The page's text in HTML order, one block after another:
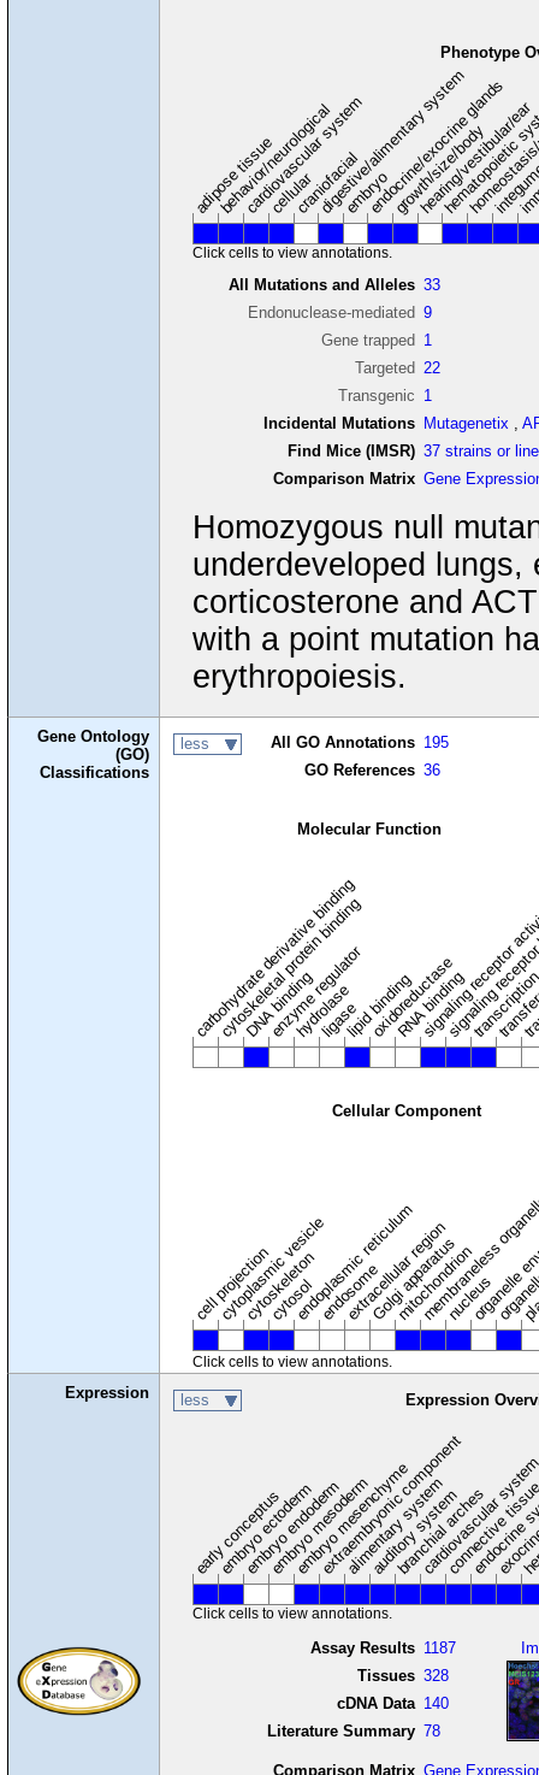
Phenotype
adipose tissue
behavior/neurological
cardiovascular system
cellularcraniofacial
digestive/alimentary system
embryoendocrine/exocrine glands
growth/size/body
hearing/vestibular/ear
Click cells to view annotations.
All Mutations and Alleles 33
Endonuclease-mediated 9
Gene trapped 1
Targeted 22
Transgenic 1
Incidental Mutations Mutagenetix ,
Find Mice (IMSR) 37 strains or
Comparison Matrix Gene
Homozygous null
underdeveloped lungs,
corticosterone and
with a point mutation
erythropoiesis.
Gene Ontology
(GO)
Classifications
less All GO Annotations 195
GO References 36
Molecular Function
carbohydrate derivative binding
cytoskeletal protein binding
DNA binding
enzyme regulator
hydrolase
ligaselipid binding
oxidoreductase
RNA binding
signalingsignaling
Cellular Component
cell projection
cytoplasmic vesicle
cytoskeleton
cytosolendoplasmic reticulum
endosome
extracellular region
Golgi apparatus
mitochondrion
membraneless
nucleus
Click cells to view annotations.
Expression less Expression
early conceptus
embryo ectoderm
embryo endoderm
embryo mesoderm
embryo mesenchyme
extraembryonic component
alimentary system
auditory system
branchial arches
cardiovascular
connective
Click cells to view annotations.
Assay Results 1187
Tissues 328
cDNA Data 140
Literature Summary 78
Comparison Matrix Gene